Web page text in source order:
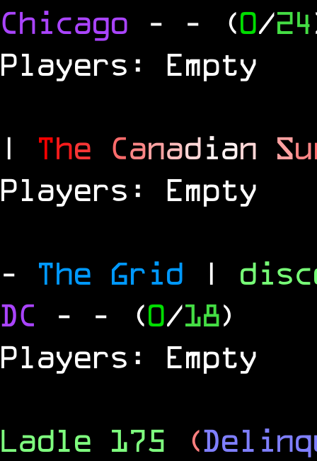
Chicago - - (0/24
Players: Empty
| The Canadian Su
Players: Empty
- The Grid |
DC - - (0/18)
Players: Empty
Ladle 175 (